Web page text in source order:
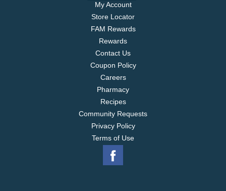
My Account
Store Locator
FAM Rewards
Rewards
Contact Us
Coupon Policy
Careers
Pharmacy
Recipes
Community Requests
Privacy Policy
Terms of Use